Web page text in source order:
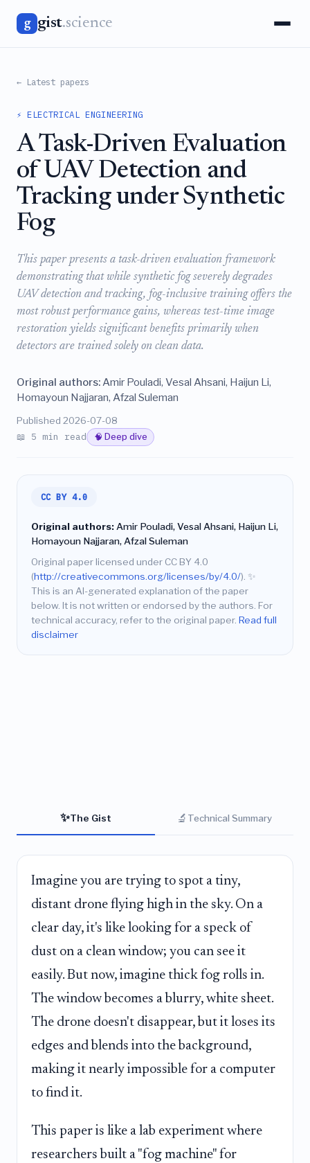
g gist.science
← Latest papers
⚡ ELECTRICAL ENGINEERING
A Task-Driven Evaluation
of UAV Detection and
Tracking under Synthetic
Fog
This paper presents a task-driven evaluation framework
demonstrating that while synthetic fog severely degrades
UAV detection and tracking, fog-inclusive training offers the
most robust performance gains, whereas test-time image
restoration yields significant benefits primarily when
detectors are trained solely on clean data.
Original authors:Amir Pouladi, Vesal Ahsani, Haijun Li,
Homayoun Najjaran, Afzal Suleman
Published 2026-07-08
📖 5 min read 🧠 Deep dive
CC BY 4.0
Original authors: Amir Pouladi, Vesal Ahsani, Haijun Li,
Homayoun Najjaran, Afzal Suleman
Original paper licensed under CC BY 4.0
(http://creativecommons.org/licenses/by/4.0/). ✨
This is an AI-generated explanation of the paper
below. It is not written or endorsed by the authors. For
technical accuracy, refer to the original paper. Read full
disclaimer
✨The Gist 🔬 Technical Summary
Imagine you are trying to spot a tiny,
distant drone flying high in the sky. On a
clear day, it's like looking for a speck of
dust on a clean window; you can see it
easily. But now, imagine thick fog rolls in.
The window becomes a blurry, white sheet.
The drone doesn't disappear, but it loses its
edges and blends into the background,
making it nearly impossible for a computer
to find it.
This paper is like a lab experiment where
researchers built a "fog machine" for